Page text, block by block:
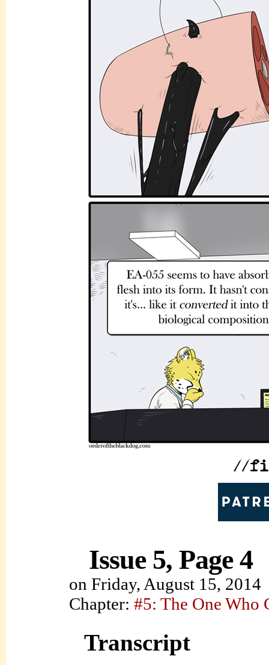
Issue 5, Page 4
on Friday, August 15, 2014
Chapter: #5: The One Who
Transcript